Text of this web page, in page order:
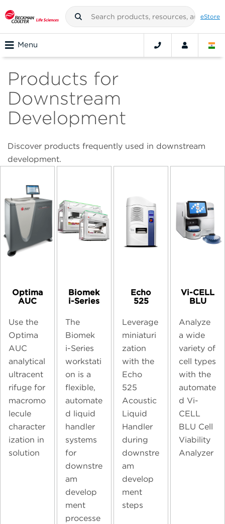
eStore
Menu
Products for
Downstream
Development
Discover products frequently used in downstream
development.
Optima
AUC
Use the
Optima
AUC
analytical
ultracent
rifuge for
macromo
lecule
character
ization in
solution
Biomek
i-Series
The
Biomek
i-Series
workstati
on is a
flexible,
automate
d liquid
handler
systems
for
downstre
am
develop
ment
processe
Echo
525
Leverage
miniaturi
zation
with the
Echo
525
Acoustic
Liquid
Handler
during
downstre
am
develop
ment
steps
Vi-CELL
BLU
Analyze
a wide
variety of
cell types
with the
automate
d Vi-
CELL
BLU Cell
Viability
Analyzer